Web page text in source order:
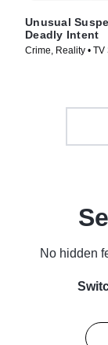
Unusual
Deadly Intent
Crime, Reality •
No hidden